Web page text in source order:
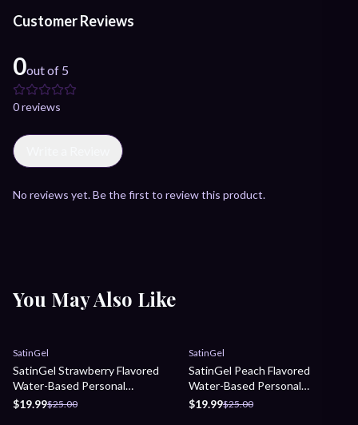
Customer Reviews
0out of 5
0reviews
No reviews yet. Be the first to review this product.
You May Also Like
Sale
SatinGel
SatinGel Strawberry Flavored
Water-Based Personal
Lubricant
$19.99$25.00
Sale
SatinGel
SatinGel Peach Flavored
Water-Based Personal
Lubricant
$19.99$25.00